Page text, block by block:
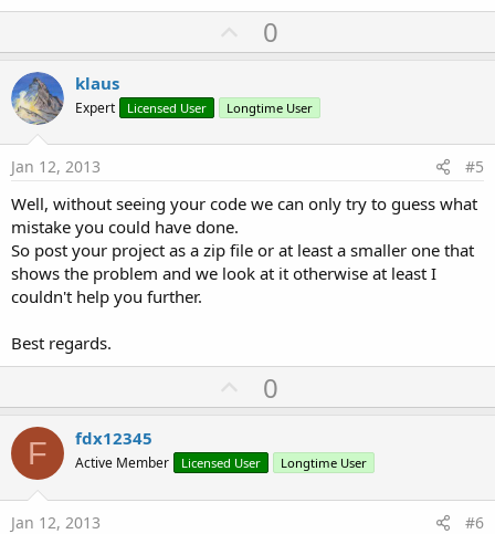
U
p
o
t
0
klaus
Expert Licensed User Longtime User
Jan 12, 2013 #5
Well, without seeing your code we can only try to guess what
mistake you could have done.
So post your project as a zip file or at least a smaller one that
shows the problem and we look at it otherwise at least I
couldn't help you further.
Best regards.
U
p
o
t
0
F fdx12345
Active Member Licensed User Longtime User
Jan 12, 2013 #6